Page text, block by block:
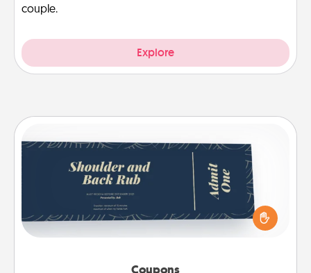
couple.
Explore
Coupons
Create a few appropriate “Physical Touch” coupons
for your loved one. Be creative and remember that
not everyone likes to be touched the same way.
Canva has a tickets template to help you get